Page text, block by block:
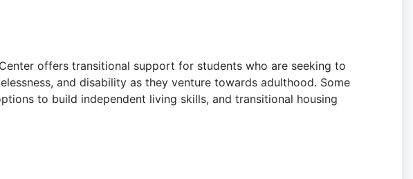
offers transitional support for students who are seeking to
and disability as they venture towards adulthood. Some
to build independent living skills, and transitional housing